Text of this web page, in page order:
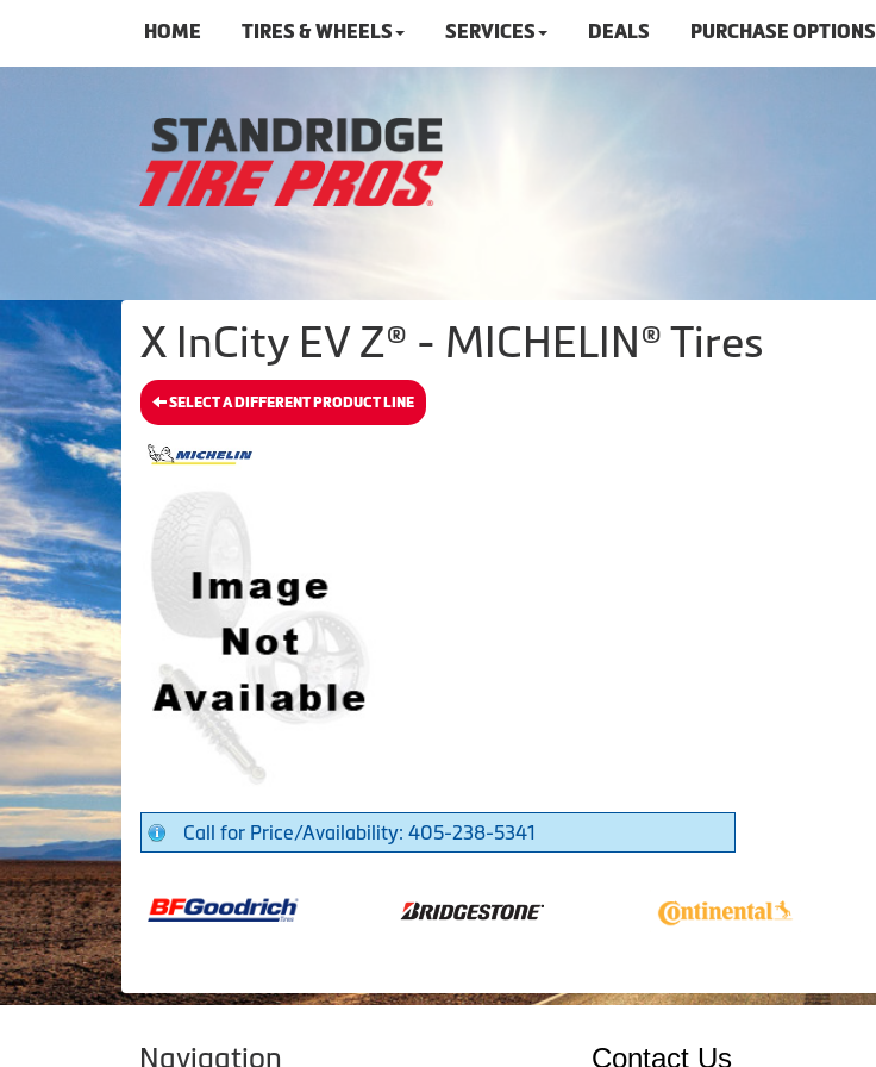
HOME TIRES & WHEELS SERVICES DEALS PURCHASE OPTIONS
X InCity EV Z® - MICHELIN® Tires
SELECT A DIFFERENT PRODUCT LINE
Call for Price/Availability: 405-238-5341
Navigation Contact Us